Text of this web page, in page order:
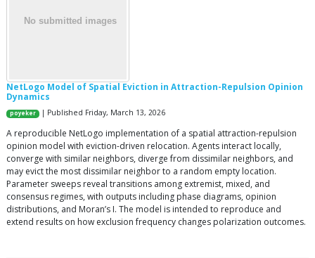
NetLogo Model of Spatial Eviction in Attraction-Repulsion Opinion
Dynamics
poyeker | Published Friday, March 13, 2026
A reproducible NetLogo implementation of a spatial attraction-repulsion
opinion model with eviction-driven relocation. Agents interact locally,
converge with similar neighbors, diverge from dissimilar neighbors, and
may evict the most dissimilar neighbor to a random empty location.
Parameter sweeps reveal transitions among extremist, mixed, and
consensus regimes, with outputs including phase diagrams, opinion
distributions, and Moran’s I. The model is intended to reproduce and
extend results on how exclusion frequency changes polarization outcomes.